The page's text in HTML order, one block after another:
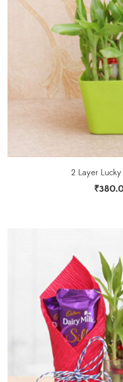
2 Layer
₹